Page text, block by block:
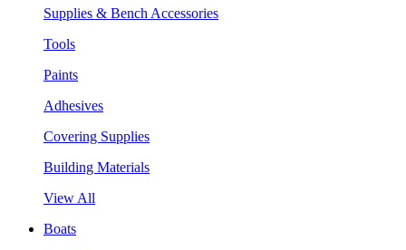
Supplies & Bench Accessories
Tools
Paints
Adhesives
Covering Supplies
Building Materials
View All
Boats